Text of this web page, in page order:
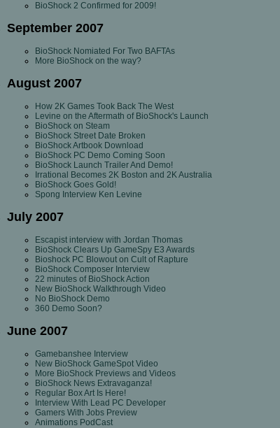
BioShock 2 Confirmed for 2009!
September 2007
BioShock Nomiated For Two BAFTAs
More BioShock on the way?
August 2007
How 2K Games Took Back The West
Levine on the Aftermath of BioShock's Launch
BioShock on Steam
BioShock Street Date Broken
BioShock Artbook Download
BioShock PC Demo Coming Soon
BioShock Launch Trailer And Demo!
Irrational Becomes 2K Boston and 2K Australia
BioShock Goes Gold!
Spong Interview Ken Levine
July 2007
Escapist interview with Jordan Thomas
BioShock Clears Up GameSpy E3 Awards
Bioshock PC Blowout on Cult of Rapture
BioShock Composer Interview
22 minutes of BioShock Action
New BioShock Walkthrough Video
No BioShock Demo
360 Demo Soon?
June 2007
Gamebanshee Interview
New BioShock GameSpot Video
More BioShock Previews and Videos
BioShock News Extravaganza!
Regular Box Art Is Here!
Interview With Lead PC Developer
Gamers With Jobs Preview
Animations PodCast